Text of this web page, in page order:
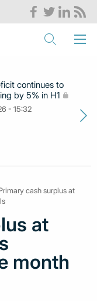
continues to
by 5% in H1
- 15:32
cash surplus at
at
month